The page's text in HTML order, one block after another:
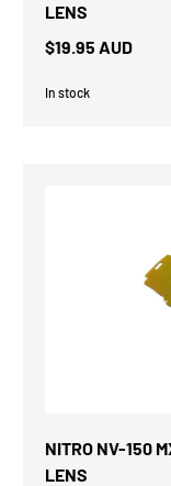
LENS
$19.95 AUD
In stock
NITRO NV-150
LENS